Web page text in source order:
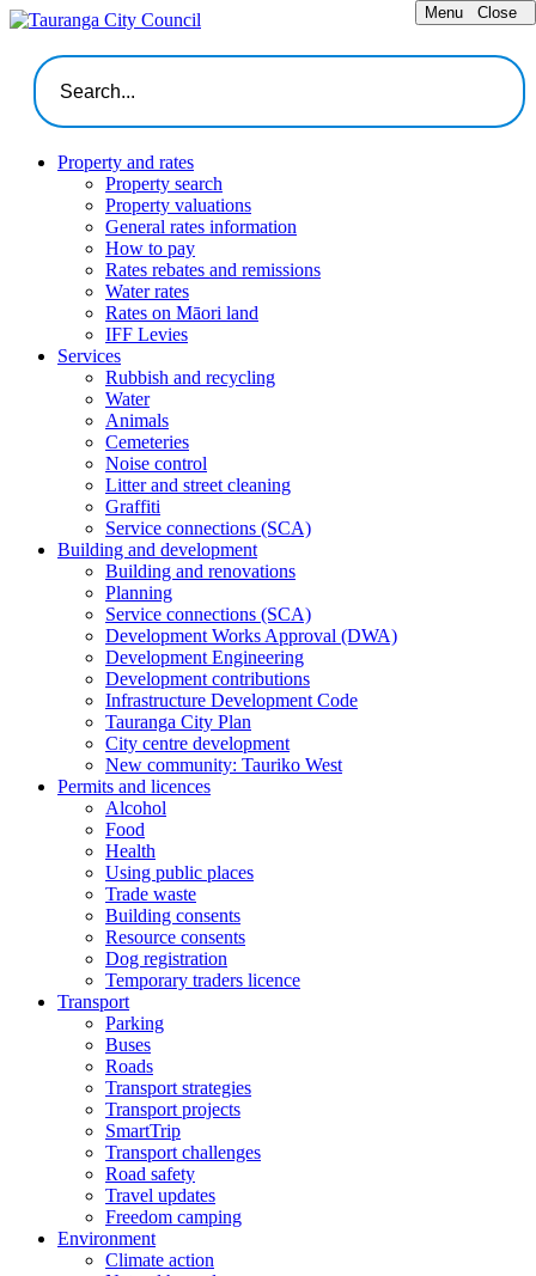
Menu Close
Property and rates
Property search
Property valuations
General rates information
How to pay
Rates rebates and remissions
Water rates
Rates on Māori land
IFF Levies
Services
Rubbish and recycling
Water
Animals
Cemeteries
Noise control
Litter and street cleaning
Graffiti
Service connections (SCA)
Building and development
Building and renovations
Planning
Service connections (SCA)
Development Works Approval (DWA)
Development Engineering
Development contributions
Infrastructure Development Code
Tauranga City Plan
City centre development
New community: Tauriko West
Permits and licences
Alcohol
Food
Health
Using public places
Trade waste
Building consents
Resource consents
Dog registration
Temporary traders licence
Transport
Parking
Buses
Roads
Transport strategies
Transport projects
SmartTrip
Transport challenges
Road safety
Travel updates
Freedom camping
Environment
Climate action